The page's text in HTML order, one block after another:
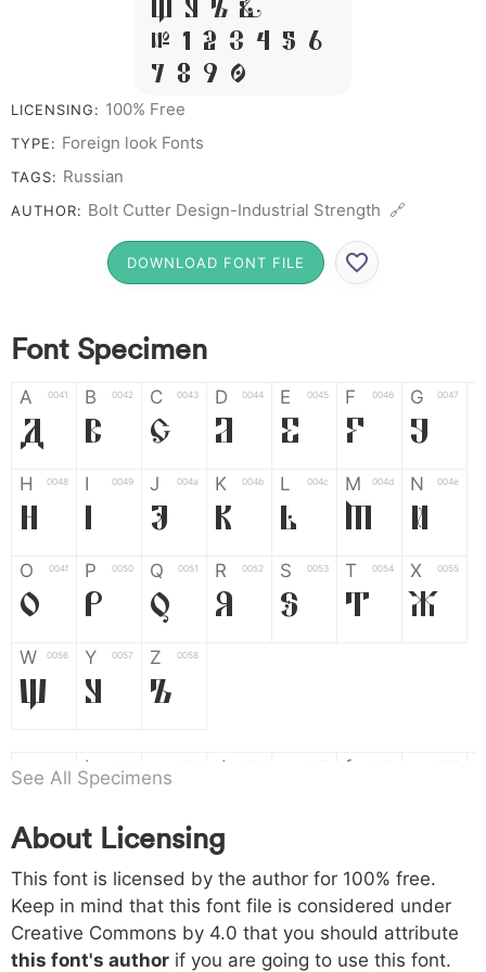
W Y Z &
# 1 2 3 4 5 6
7 8 9 0
LICENSING: 100% Free
TYPE: Foreign look Fonts
TAGS: Russian
AUTHOR: Bolt Cutter Design-Industrial Strength 🔗
DOWNLOAD FONT FILE
Font Specimen
A 0041
A
B 0042
B
C 0043
C
D 0044
D
E 0045
E
F 0046
F
G 0047
G
H 0048
H
I 0049
I
J 004a
J
K 004b
K
L 004c
L
M 004d
M
N 004e
N
O 004f
O
P 0050
P
Q 0051
Q
R 0052
R
S 0053
S
T 0054
T
X 0055
X
W 0056
W
Y 0057
Y
Z 0058
Z
a b
b
d f
h 0068
h
i 0069
i
j 006a
j
k
k l m n
o 006f p 0070 q 0071 r 0072 s 0073 t 0074 x 0075
See All Specimens
About Licensing
This font is licensed by the author for 100% free.
Keep in mind that this font file is considered under
Creative Commons by 4.0 that you should attribute
this font's author if you are going to use this font.